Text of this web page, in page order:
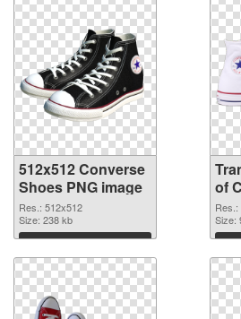
512x512 Converse
Shoes PNG image
Res.: 512x512
Size: 238 kb
Download
of
Size: